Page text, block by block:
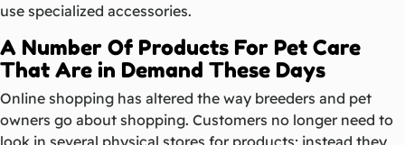
use specialized accessories.
A Number Of Products For Pet Care
That Are in Demand These Days
Online shopping has altered the way breeders and pet
owners go about shopping. Customers no longer need to
look in several physical stores for products; instead they